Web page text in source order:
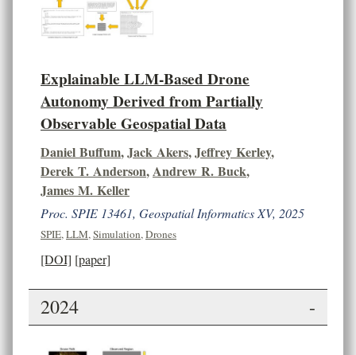
Explainable LLM-Based Drone
Autonomy Derived from Partially
Observable Geospatial Data
Daniel Buffum,Jack Akers,Jeffrey Kerley,
Derek T. Anderson,Andrew R. Buck,
James M. Keller
Proc. SPIE 13461, Geospatial Informatics XV, 2025
SPIE,LLM,Simulation,Drones
[DOI] [paper]
2024 -